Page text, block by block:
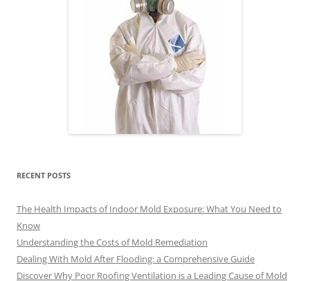
RECENT POSTS
The Health Impacts of Indoor Mold Exposure: What You Need to
Know
Understanding the Costs of Mold Remediation
Dealing With Mold After Flooding: a Comprehensive Guide
Discover Why Poor Roofing Ventilation is a Leading Cause of Mold